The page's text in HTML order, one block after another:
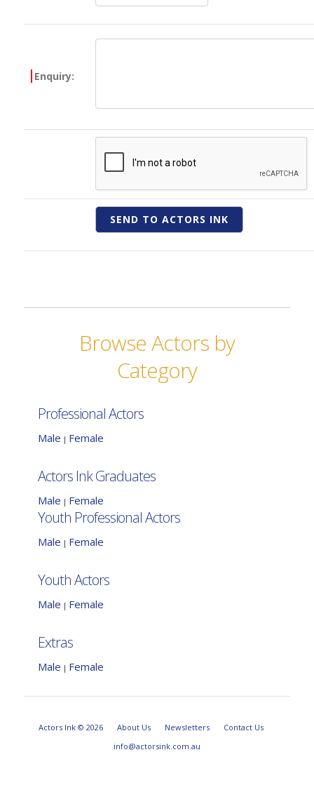
Enquiry:
Browse Actors by
Category
Professional Actors
Male | Female
Actors Ink Graduates
Male | Female
Youth Professional Actors
Male | Female
Youth Actors
Male | Female
Extras
Male | Female
Actors Ink © 2026 About Us Newsletters
Contact Us
info@actorsink.com.au